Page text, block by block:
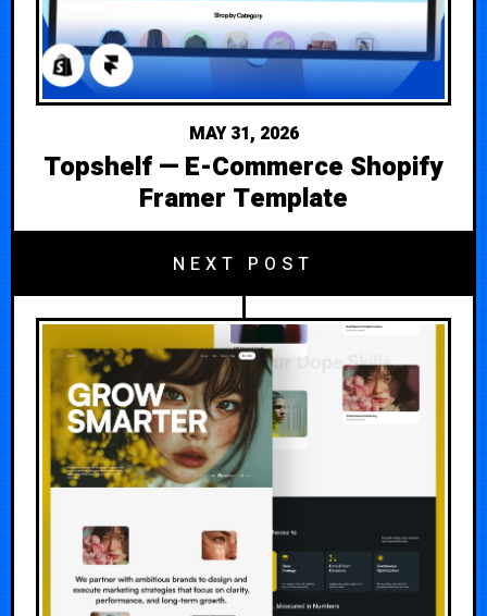
MAY 31, 2026
Topshelf — E-Commerce Shopify
Framer Template
NEXT POST